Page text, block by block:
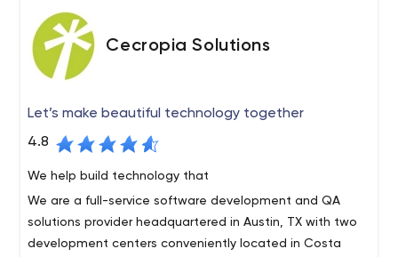
Cecropia Solutions
Let’s make beautiful technology together
4.8
We help build technology that
We are a full-service software development and QA
solutions provider headquartered in Austin, TX with two
development centers conveniently located in Costa